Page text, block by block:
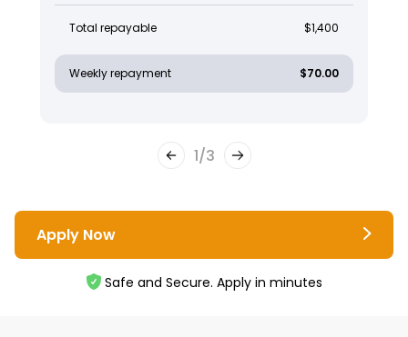
Total repayable $1,400
Weekly repayment $70.00
1/3
Apply Now
Safe and Secure. Apply in minutes